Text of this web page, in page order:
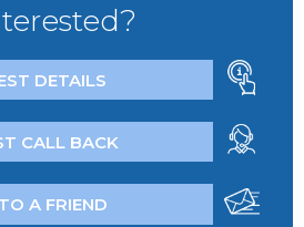
DETAILS
CALL BACK
A FRIEND